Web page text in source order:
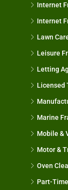
Internet
Internet
Lawn
Leisure
Letting
Licensed
Marine
Mobile &
Motor &
Oven
Part-